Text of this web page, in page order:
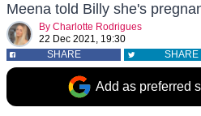
Meena told Billy she's
By Charlotte Rodrigues
22 Dec 2021, 19:30
SHARE
SHARE
Add as preferred